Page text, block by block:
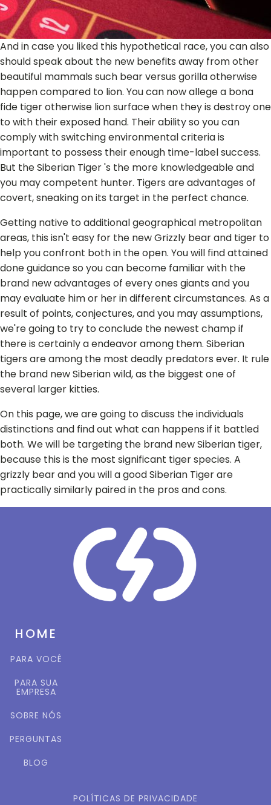
And in case you liked this hypothetical race, you can also
should speak about the new benefits away from other
beautiful mammals such bear versus gorilla otherwise
happen compared to lion. You can now allege a bona
fide tiger otherwise lion surface when they is destroy one
to with their exposed hand. Their ability so you can
comply with switching environmental criteria is
important to possess their enough time-label success.
But the Siberian Tiger 's the more knowledgeable and
you may competent hunter. Tigers are advantages of
covert, sneaking on its target in the perfect chance.
Getting native to additional geographical metropolitan
areas, this isn't easy for the new Grizzly bear and tiger to
help you confront both in the open. You will find attained
done guidance so you can become familiar with the
brand new advantages of every ones giants and you
may evaluate him or her in different circumstances. As a
result of points, conjectures, and you may assumptions,
we're going to try to conclude the newest champ if
there is certainly a endeavor among them. Siberian
tigers are among the most deadly predators ever. It rule
the brand new Siberian wild, as the biggest one of
several larger kitties.
On this page, we are going to discuss the individuals
distinctions and find out what can happens if it battled
both. We will be targeting the brand new Siberian tiger,
because this is the most significant tiger species. A
grizzly bear and you will a good Siberian Tiger are
practically similarly paired in the pros and cons.
HOME
PARA VOCÊ
PARA SUA
EMPRESA
SOBRE NÓS
PERGUNTAS
BLOG
POLÍTICAS DE PRIVACIDADE